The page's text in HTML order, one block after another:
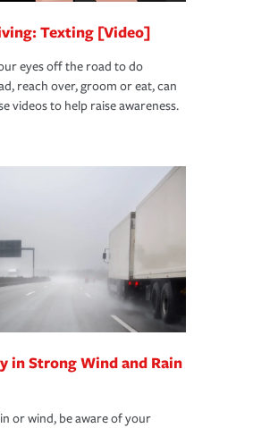
Texting [Video]
eyes off the road to do
reach over, groom or eat, can
videos to help raise awareness.
in Strong Wind and Rain
or wind, be aware of your